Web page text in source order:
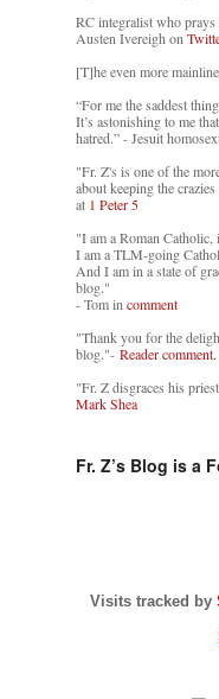
RC integralist who
Austen Ivereigh on
[T]he even more
“For me the saddest
It’s astonishing to me
hatred.” - Jesuit
"Fr. Z's is one of the
about keeping the
at 1 Peter 5
"I am a Roman
I am a TLM-going
And I am in a state of
blog."
- Tom incomment
"Thank you for the
blog."- Reader comment.
"Fr. Z disgraces his
Mark Shea
Fr. Z’s Blog is a
Visits tracked by